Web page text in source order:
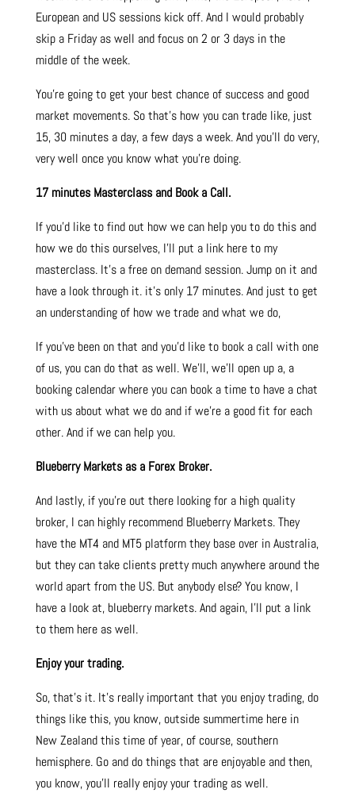
European and US sessions kick off. And I would probably
skip a Friday as well and focus on 2 or 3 days in the
middle of the week.
You’re going to get your best chance of success and good
market movements. So that’s how you can trade like, just
15, 30 minutes a day, a few days a week. And you’ll do very,
very well once you know what you’re doing.
17 minutes Masterclass and Book a Call.
If you’d like to find out how we can help you to do this and
how we do this ourselves, I’ll put a link here to my
masterclass. It’s a free on demand session. Jump on it and
have a look through it. it’s only 17 minutes. And just to get
an understanding of how we trade and what we do,
If you’ve been on that and you’d like to book a call with one
of us, you can do that as well. We’ll, we’ll open up a, a
booking calendar where you can book a time to have a chat
with us about what we do and if we’re a good fit for each
other. And if we can help you.
Blueberry Markets as a Forex Broker.
And lastly, if you’re out there looking for a high quality
broker, I can highly recommend Blueberry Markets. They
have the MT4 and MT5 platform they base over in Australia,
but they can take clients pretty much anywhere around the
world apart from the US. But anybody else? You know, I
have a look at, blueberry markets. And again, I’ll put a link
to them here as well.
Enjoy your trading.
So, that’s it. It’s really important that you enjoy trading, do
things like this, you know, outside summertime here in
New Zealand this time of year, of course, southern
hemisphere. Go and do things that are enjoyable and then,
you know, you’ll really enjoy your trading as well.